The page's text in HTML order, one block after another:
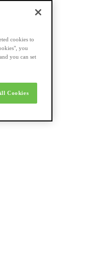
cookies to
you
you can set
Cookies